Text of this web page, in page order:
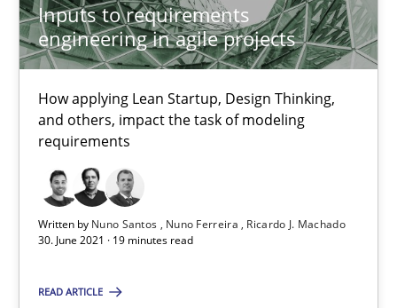
Inputs to requirements
engineering in agile projects
How applying Lean Startup, Design Thinking,
and others, impact the task of modeling
requirements
Written by Nuno Santos Nuno Ferreira
Ricardo J. Machado
30. June 2021 · 19 minutes read
READ ARTICLE
Luisa Mich
14.05.2020
4 minutes
The Future How Viewpoint.